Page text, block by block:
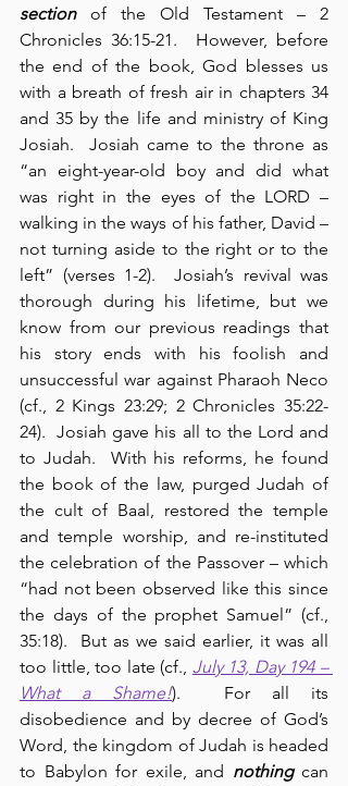
section of the Old Testament – 2
Chronicles 36:15-21.  However, before
the end of the book, God blesses us
with a breath of fresh air in chapters 34
and 35 by the life and ministry of King
Josiah.  Josiah came to the throne as
“an eight-year-old boy and did what
was right in the eyes of the LORD –
walking in the ways of his father, David –
not turning aside to the right or to the
left” (verses 1-2).  Josiah’s revival was
thorough during his lifetime, but we
know from our previous readings that
his story ends with his foolish and
unsuccessful war against Pharaoh Neco
(cf., 2 Kings 23:29; 2 Chronicles 35:22-
24).  Josiah gave his all to the Lord and
to Judah.  With his reforms, he found
the book of the law, purged Judah of
the cult of Baal, restored the temple
and temple worship, and re-instituted
the celebration of the Passover – which
“had not been observed like this since
the days of the prophet Samuel” (cf.,
35:18).  But as we said earlier, it was all
too little, too late (cf., July 13, Day 194 –
What a Shame!).  For all its
disobedience and by decree of God’s
Word, the kingdom of Judah is headed
to Babylon for exile, and nothing can